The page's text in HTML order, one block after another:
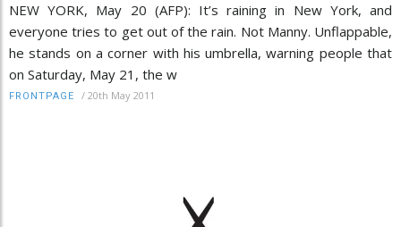
NEW YORK, May 20 (AFP): It’s raining in New York, and
everyone tries to get out of the rain. Not Manny. Unflappable,
he stands on a corner with his umbrella, warning people that
on Saturday, May 21, the w
FRONTPAGE / 20th May 2011